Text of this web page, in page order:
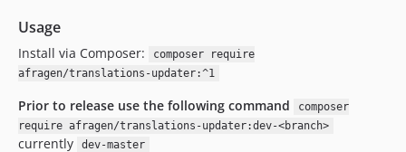
Usage
Install via Composer:
composer require
afragen/translations-updater:^1
Prior to release use the following command
composer
require afragen/translations-updater:dev-<branch>
currently dev-master